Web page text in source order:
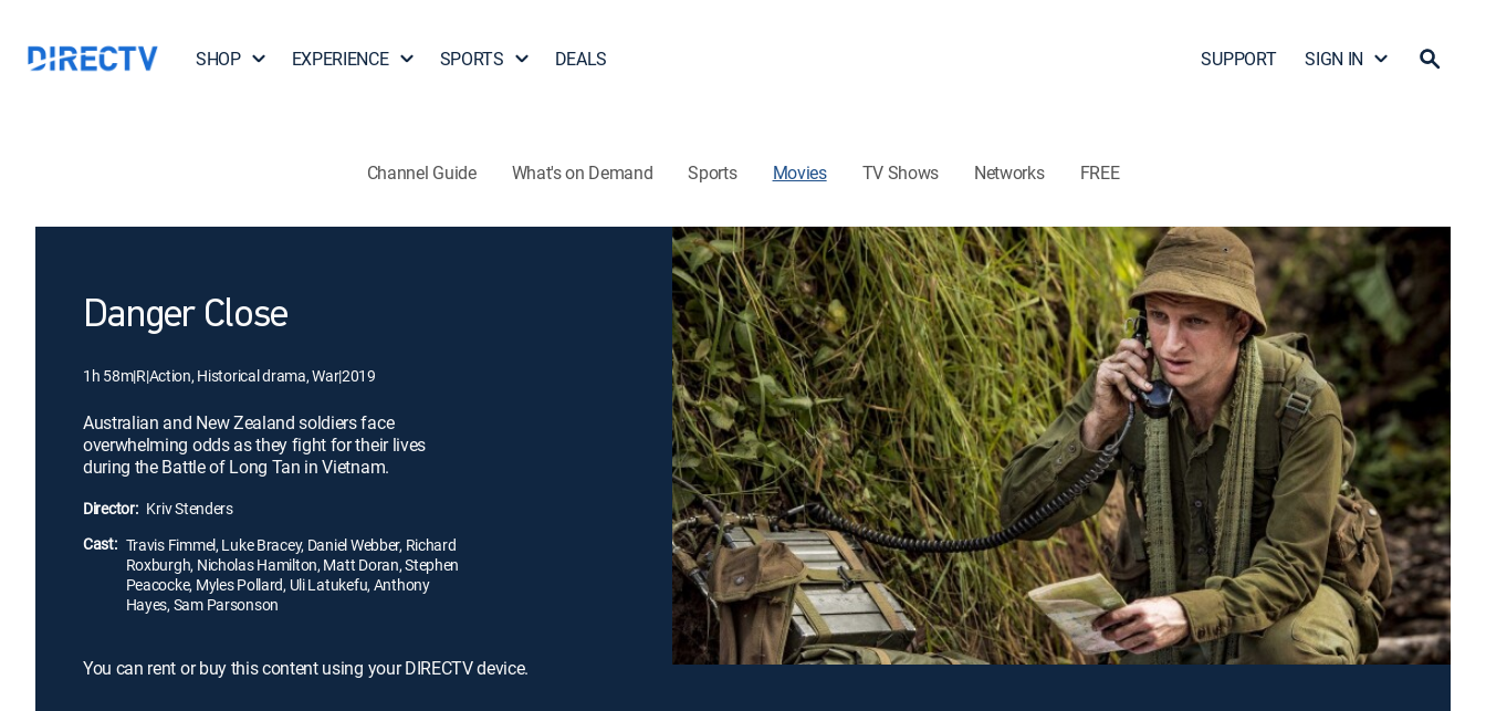
SHOP EXPERIENCE SPORTS DEALS SUPPORT SIGN IN
Channel Guide What's on Demand Sports Movies TV Shows Networks FREE
Danger Close
1h 58m|R|Action, Historical drama, War|2019
Australian and New Zealand soldiers face
overwhelming odds as they fight for their lives
during the Battle of Long Tan in Vietnam.
Director: Kriv Stenders
Cast: Travis Fimmel, Luke Bracey, Daniel Webber, Richard
Roxburgh, Nicholas Hamilton, Matt Doran, Stephen
Peacocke, Myles Pollard, Uli Latukefu, Anthony
Hayes, Sam Parsonson
You can rent or buy this content using your DIRECTV device.